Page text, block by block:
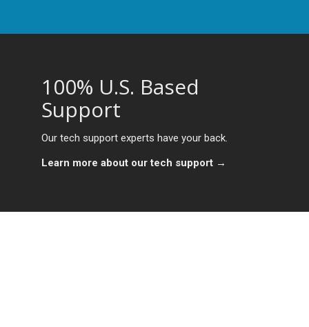
100% U.S. Based
Support
Our tech support experts have your back.
Learn more about our tech support →